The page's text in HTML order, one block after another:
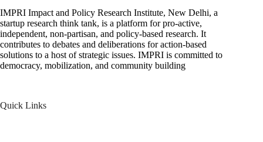
IMPRI Impact and Policy Research Institute, New Delhi, a
startup research think tank, is a platform for pro-active,
independent, non-partisan, and policy-based research. It
contributes to debates and deliberations for action-based
solutions to a host of strategic issues. IMPRI is committed to
democracy, mobilization, and community building
Quick Links